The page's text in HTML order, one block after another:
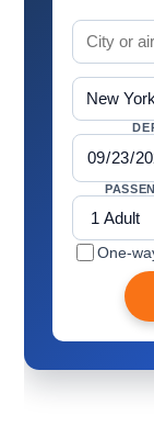
One-